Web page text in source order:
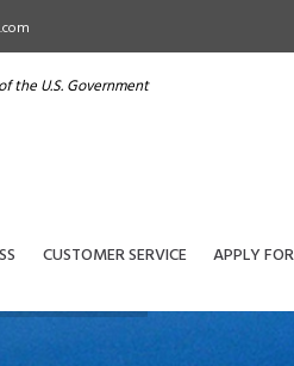
the U.S. Government
CUSTOMER SERVICE APPLY